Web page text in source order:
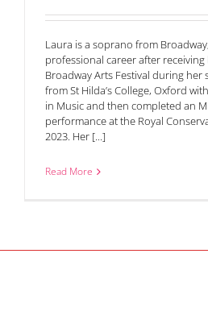
Laura is a soprano from
professional career after
Broadway Arts Festival during her
from St Hilda’s College, Oxford
in Music and then completed an
performance at the Royal
2023. Her [...]
Read More